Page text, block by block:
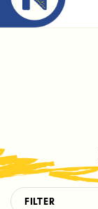
FILTER